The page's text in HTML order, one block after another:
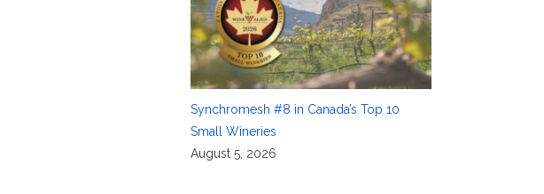
Synchromesh #8 in Canada’s Top 10
Small Wineries
August 5, 2026